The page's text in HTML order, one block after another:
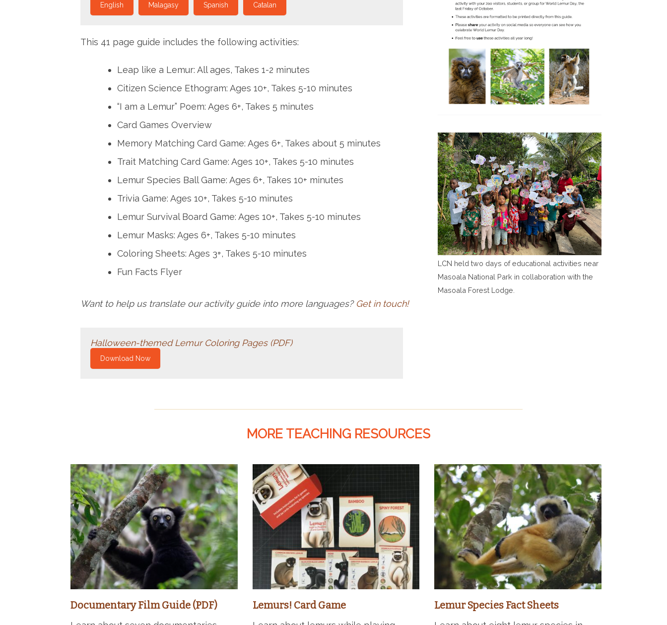
English Malagasy Spanish Catalan
This 41 page guide includes the following activities:
Leap like a Lemur: All ages, Takes 1-2 minutes
Citizen Science Ethogram: Ages 10+, Takes 5-10 minutes
“I am a Lemur” Poem: Ages 6+, Takes 5 minutes
Card Games Overview
Memory Matching Card Game: Ages 6+, Takes about 5 minutes
Trait Matching Card Game: Ages 10+, Takes 5-10 minutes
Lemur Species Ball Game: Ages 6+, Takes 10+ minutes
Trivia Game: Ages 10+, Takes 5-10 minutes
Lemur Survival Board Game: Ages 10+, Takes 5-10 minutes
Lemur Masks: Ages 6+, Takes 5-10 minutes
Coloring Sheets: Ages 3+, Takes 5-10 minutes
Fun Facts Flyer
Want to help us translate our activity guide into more languages? Get in touch!
Halloween-themed Lemur Coloring Pages (PDF)
Download Now
LCN held two days of educational activities near
Masoala National Park in collaboration with the
Masoala Forest Lodge.
MORE TEACHING RESOURCES
Documentary Film Guide (PDF) Lemurs! Card Game Lemur Species Fact Sheets